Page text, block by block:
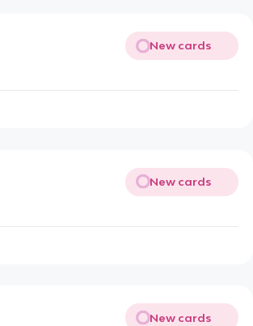
New cards
New cards
New cards